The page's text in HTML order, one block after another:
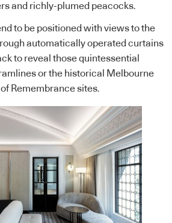
and richly-plumed peacocks.
to be positioned with views to the
automatically operated curtains
to reveal those quintessential
or the historical Melbourne
Remembrance sites.